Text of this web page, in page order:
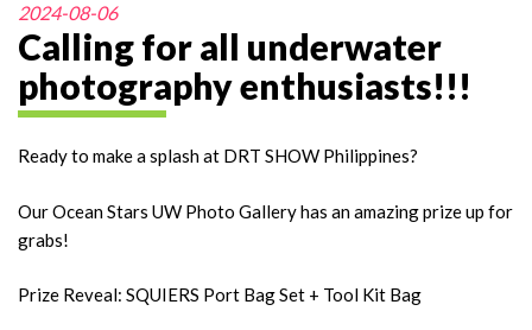
2024-08-06
Calling for all underwater
photography enthusiasts!!!
Ready to make a splash at DRT SHOW Philippines?
Our Ocean Stars UW Photo Gallery has an amazing prize up for
grabs!
Prize Reveal: SQUIERS Port Bag Set + Tool Kit Bag